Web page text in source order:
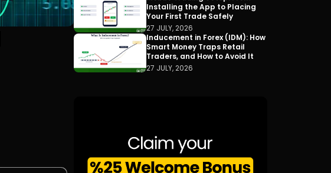
Installing the App to Placing
Your First Trade Safely
27 JULY, 2026
Inducement in Forex (IDM): How
Smart Money Traps Retail
Traders, and How to Avoid It
27 JULY, 2026